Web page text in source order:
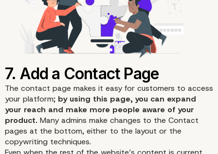
The contact page makes it easy for customers to access
your platform; by using this page, you can expand
your reach and make more people aware of your
product. Many admins make changes to the Contact
pages at the bottom, either to the layout or the
copywriting techniques.